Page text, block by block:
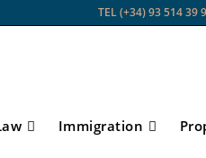
TEL (+34) 93 514 39
Immigration